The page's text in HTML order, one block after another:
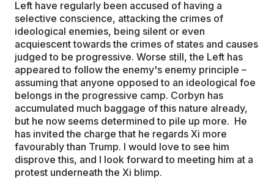
Left have regularly been accused of having a
selective conscience, attacking the crimes of
ideological enemies, being silent or even
acquiescent towards the crimes of states and causes
judged to be progressive. Worse still, the Left has
appeared to follow the enemy's enemy principle –
assuming that anyone opposed to an ideological foe
belongs in the progressive camp. Corbyn has
accumulated much baggage of this nature already,
but he now seems determined to pile up more. He
has invited the charge that he regards Xi more
favourably than Trump. I would love to see him
disprove this, and I look forward to meeting him at a
protest underneath the Xi blimp.